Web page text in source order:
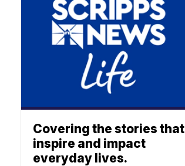
Covering the stories that
inspire and impact
everyday lives.